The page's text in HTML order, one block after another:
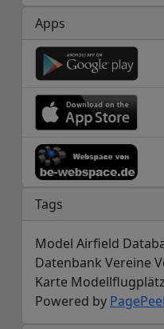
Apps
Tags
Model Airfield
Datenbank Vereine
Karte
Powered by